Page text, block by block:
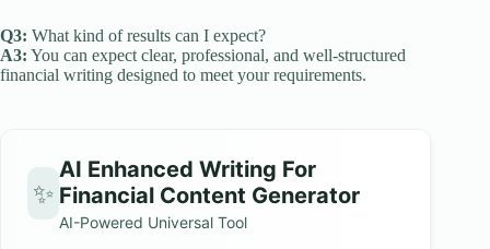
Q3: What kind of results can I expect?
A3: You can expect clear, professional, and well-structured
financial writing designed to meet your requirements.
✨
AI Enhanced Writing For
Financial Content Generator
AI-Powered Universal Tool